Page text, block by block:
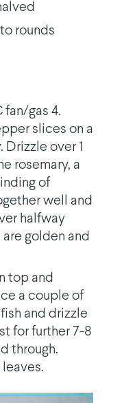
rounds
fan/gas 4.
slices on a
Drizzle over 1
rosemary, a
of
well and
halfway
golden and
top and
a couple of
and drizzle
for further 7-8
through.